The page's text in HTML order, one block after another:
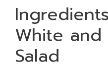
White and
Salad